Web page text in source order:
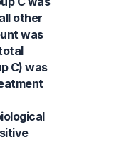
other
was
C) was